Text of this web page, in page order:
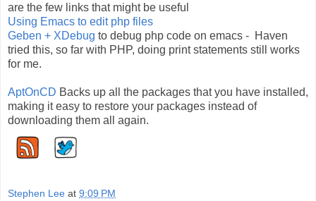
are the few links that might be useful
Using Emacs to edit php files
Geben + XDebug to debug php code on emacs - Haven
tried this, so far with PHP, doing print statements still works
for me.
AptOnCD Backs up all the packages that you have installed,
making it easy to restore your packages instead of
downloading them all again.
Stephen Lee at 9:09 PM